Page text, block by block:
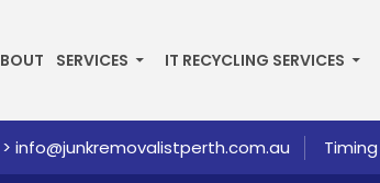
SERVICES IT RECYCLING SERVICES
info@junkremovalistperth.com.au